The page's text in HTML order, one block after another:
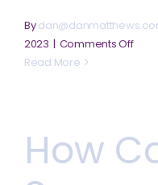
By
2023 | Comments Offon
a
Read More
How